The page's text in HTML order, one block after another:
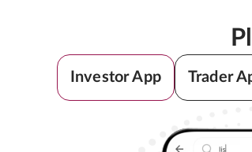
Investor App Trader